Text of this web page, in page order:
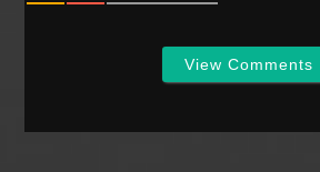
View Comments